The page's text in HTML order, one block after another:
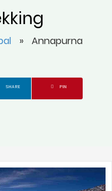
»Annapurna
SHARE PIN